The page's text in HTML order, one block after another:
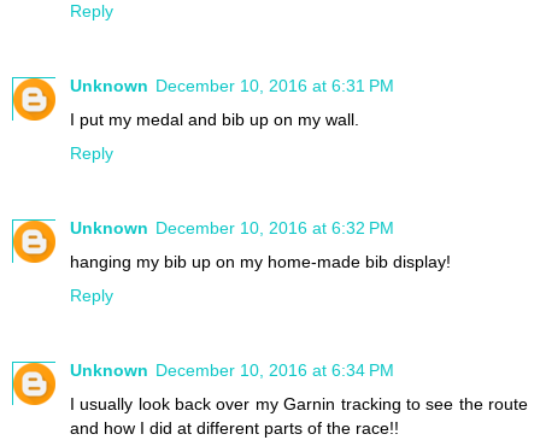
Reply
Unknown December 10, 2016 at 6:31 PM
I put my medal and bib up on my wall.
Reply
Unknown December 10, 2016 at 6:32 PM
hanging my bib up on my home-made bib display!
Reply
Unknown December 10, 2016 at 6:34 PM
I usually look back over my Garnin tracking to see the route
and how I did at different parts of the race!!